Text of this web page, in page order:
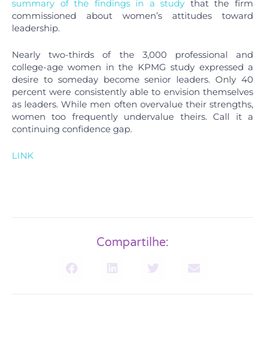
summary of the findings in a study that the firm
commissioned about women’s attitudes toward
leadership.
Nearly two-thirds of the 3,000 professional and
college-age women in the KPMG study expressed a
desire to someday become senior leaders. Only 40
percent were consistently able to envision themselves
as leaders. While men often overvalue their strengths,
women too frequently undervalue theirs. Call it a
continuing confidence gap.
LINK
Compartilhe: